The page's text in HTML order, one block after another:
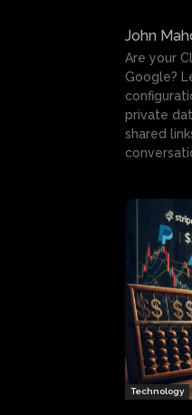
John
Are your
Google?
private
shared
Technology